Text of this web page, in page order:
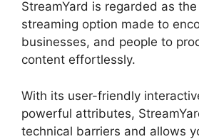
StreamYard is regarded as
streaming option made to
businesses, and people to
content effortlessly.
With its user-friendly
powerful attributes,
technical barriers and allows